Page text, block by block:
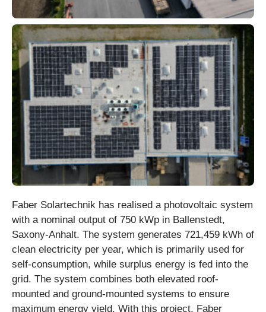
Faber Solartechnik has realised a photovoltaic system
with a nominal output of 750 kWp in Ballenstedt,
Saxony-Anhalt. The system generates 721,459 kWh of
clean electricity per year, which is primarily used for
self-consumption, while surplus energy is fed into the
grid. The system combines both elevated roof-
mounted and ground-mounted systems to ensure
maximum energy yield. With this project, Faber